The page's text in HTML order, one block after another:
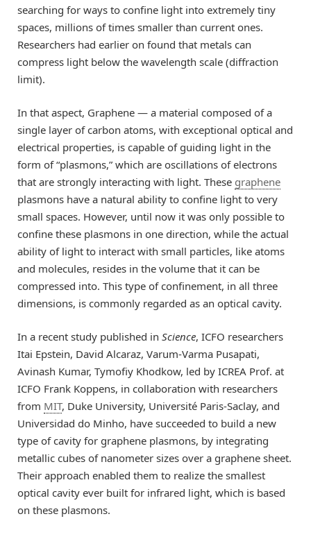
searching for ways to confine light into extremely tiny
spaces, millions of times smaller than current ones.
Researchers had earlier on found that metals can
compress light below the wavelength scale (diffraction
limit).
In that aspect, Graphene — a material composed of a
single layer of carbon atoms, with exceptional optical and
electrical properties, is capable of guiding light in the
form of “plasmons,” which are oscillations of electrons
that are strongly interacting with light. These graphene
plasmons have a natural ability to confine light to very
small spaces. However, until now it was only possible to
confine these plasmons in one direction, while the actual
ability of light to interact with small particles, like atoms
and molecules, resides in the volume that it can be
compressed into. This type of confinement, in all three
dimensions, is commonly regarded as an optical cavity.
In a recent study published in Science, ICFO researchers
Itai Epstein, David Alcaraz, Varum-Varma Pusapati,
Avinash Kumar, Tymofiy Khodkow, led by ICREA Prof. at
ICFO Frank Koppens, in collaboration with researchers
from MIT, Duke University, Université Paris-Saclay, and
Universidad do Minho, have succeeded to build a new
type of cavity for graphene plasmons, by integrating
metallic cubes of nanometer sizes over a graphene sheet.
Their approach enabled them to realize the smallest
optical cavity ever built for infrared light, which is based
on these plasmons.